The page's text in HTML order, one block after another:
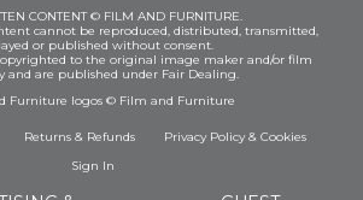
CONTENT © FILM AND FURNITURE.
cannot be reproduced, distributed, transmitted,
or published without consent.
to the original image maker and/or film
and are published under Fair Dealing.
Furniture logos © Film and Furniture
Returns & Refunds Privacy Policy& Cookies
Sign In